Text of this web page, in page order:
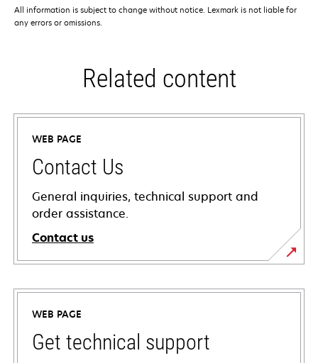
All information is subject to change without notice. Lexmark is not liable for
any errors or omissions.
Related content
WEB PAGE
Contact Us
General inquiries, technical support and
order assistance.
Contact us
WEB PAGE
Get technical support